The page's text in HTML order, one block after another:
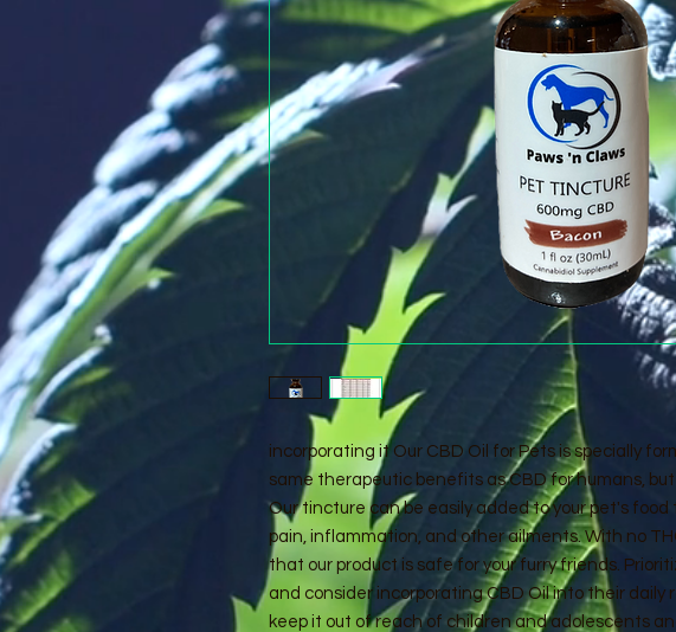
incorporating it Our CBD Oil for Pets is specially
same therapeutic benefits as CBD for humans,
Our tincture can be easily added to your pet's food
pain, inflammation, and other ailments. With no
that our product is safe for your furry friends.
and consider incorporating CBD Oil into their daily
keep it out of reach of children and adolescents